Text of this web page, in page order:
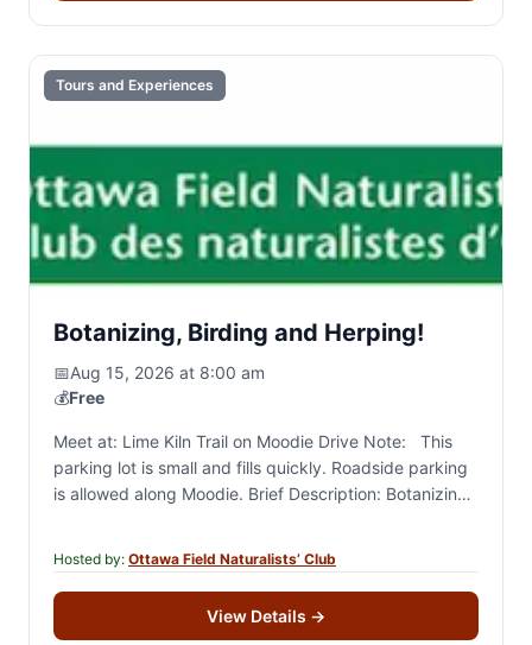
Tours and Experiences
Botanizing, Birding and Herping!
📅Aug 15, 2026 at 8:00 am
💰Free
Meet at: Lime Kiln Trail on Moodie Drive Note: This
parking lot is small and fills quickly. Roadside parking
is allowed along Moodie. Brief Description: Botanizing
Hosted by: Ottawa Field Naturalists’ Club
View Details →